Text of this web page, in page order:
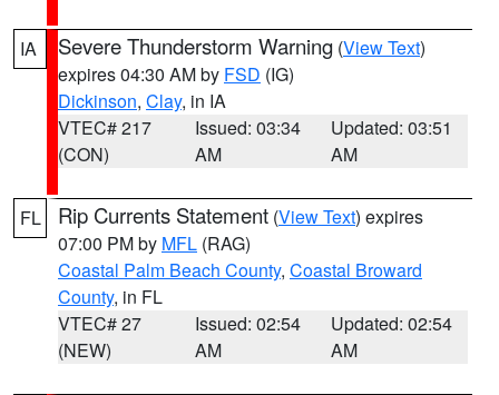
IA Severe Thunderstorm Warning (View Text)
expires 04:30 AM by FSD (IG)
Dickinson, Clay, in IA
VTEC# 217
(CON)
Issued: 03:34
AM
Updated: 03:51
AM
FL Rip Currents Statement (View Text) expires
07:00 PM by MFL (RAG)
Coastal Palm Beach County, Coastal Broward
County, in FL
VTEC# 27
(NEW)
Issued: 02:54
AM
Updated: 02:54
AM